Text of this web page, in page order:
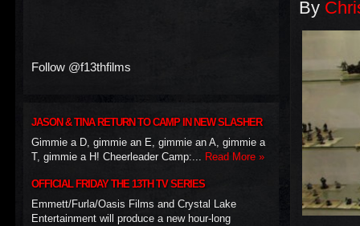
By
Follow @f13thfilms
JASON & TINA RETURN TO CAMP IN NEW SLASHER
Gimmie a D, gimmie an E, gimmie an A, gimmie a
T, gimmie a H! Cheerleader Camp:... Read More »
OFFICIAL FRIDAY THE 13TH TV SERIES
Emmett/Furla/Oasis Films and Crystal Lake
Entertainment will produce a new hour-long